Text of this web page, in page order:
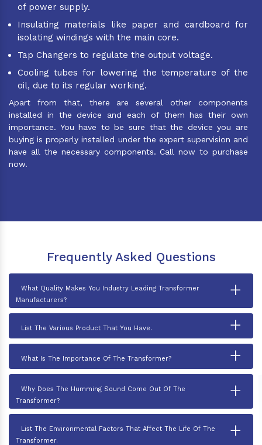
of power supply.
Insulating materials like paper and cardboard for
isolating windings with the main core.
Tap Changers to regulate the output voltage.
Cooling tubes for lowering the temperature of the
oil, due to its regular working.
Apart from that, there are several other components
installed in the device and each of them has their own
importance. You have to be sure that the device you are
buying is properly installed under the expert supervision and
have all the necessary components. Call now to purchase
now.
Frequently Asked Questions
What Quality Makes You Industry Leading Transformer
Manufacturers?
+
List The Various Product That You Have. +
What Is The Importance Of The Transformer? +
Why Does The Humming Sound Come Out Of The
Transformer?
+
List The Environmental Factors That Affect The Life Of The
Transformer.
+